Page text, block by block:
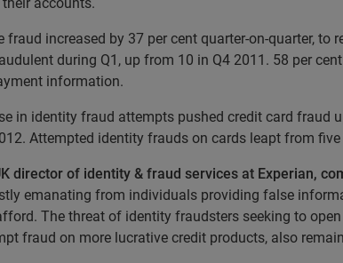
fraud increased by 37 per cent quarter-on-quarter,
during Q1, up from 10 in Q4 2011. 58 per
information.
in identity fraud attempts pushed credit card
Attempted identity frauds on cards leapt from
director of identity & fraud services at Experian,
emanating from individuals providing false
The threat of identity fraudsters seeking to
fraud on more lucrative credit products, also